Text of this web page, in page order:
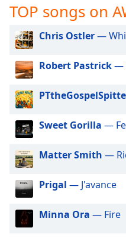
dialog
captions
off
selected
Audio
Track
Picture-
Picture
Fullscreen
This
modal
window.
Beginning
TOP songs on
Chris Ostler—
Robert Pastrick—
Sweet Gorilla —
Matter Smith —
Prigal — J'avance
Minna Ora — Fire